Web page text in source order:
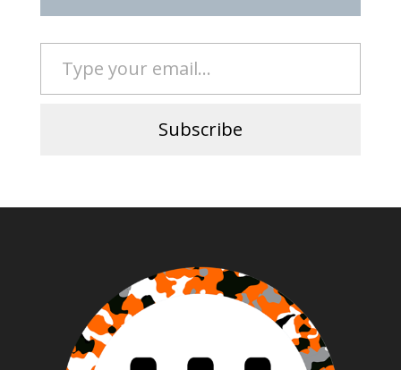
Type your email…
Subscribe